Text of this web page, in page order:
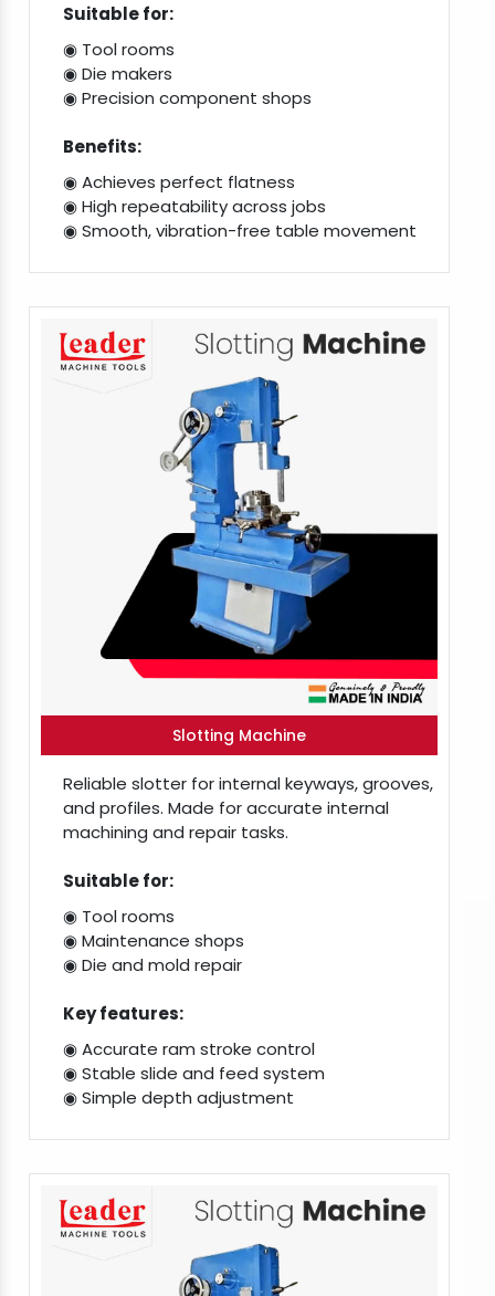
Suitable for:
◉ Tool rooms
◉ Die makers
◉ Precision component shops
Benefits:
◉ Achieves perfect flatness
◉ High repeatability across jobs
◉ Smooth, vibration-free table movement
Slotting Machine
Reliable slotter for internal keyways, grooves,
and profiles. Made for accurate internal
machining and repair tasks.
Suitable for:
◉ Tool rooms
◉ Maintenance shops
◉ Die and mold repair
Key features:
◉ Accurate ram stroke control
◉ Stable slide and feed system
◉ Simple depth adjustment